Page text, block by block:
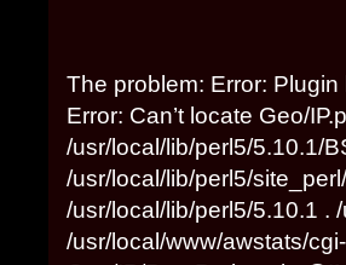
The problem: Error: Plugin
Error: Can’t locate Geo/
/usr/local/lib/perl5/5.10.1/
/usr/local/lib/perl5/
/usr/local/lib/perl5/5.10.1 .
/usr/local/www/awstats/